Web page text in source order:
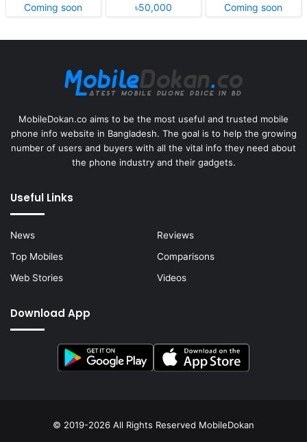
Coming soon
৳50,000
Coming soon
MobileDokan.co aims to be the most useful and trusted mobile
phone info website in Bangladesh. The goal is to help the growing
number of users and buyers with all the vital info they need about
the phone industry and their gadgets.
Useful Links
News
Reviews
Top Mobiles
Comparisons
Web Stories
Videos
Download App
© 2019-2026 All Rights Reserved MobileDokan